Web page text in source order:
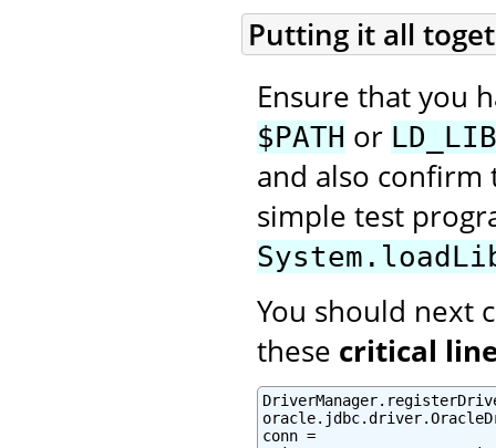
Putting it all
Ensure that you
$PATH or
and also confirm
simple test
You should next
these critical
conn =